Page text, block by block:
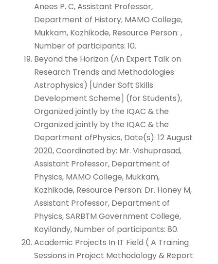
Anees P. C, Assistant Professor,
Department of History, MAMO College,
Mukkam, Kozhikode, Resource Person: ,
Number of participants: 10.
Beyond the Horizon (An Expert Talk on
Research Trends and Methodologies
Astrophysics) [Under Soft Skills
Development Scheme] (for Students),
Organized jointly by the IQAC & the
Organized jointly by the IQAC & the
Department ofPhysics, Date(s): 12 August
2020, Coordinated by: Mr. Vishuprasad,
Assistant Professor, Department of
Physics, MAMO College, Mukkam,
Kozhikode, Resource Person: Dr. Honey M,
Assistant Professor, Department of
Physics, SARBTM Government College,
Koyilandy, Number of participants: 80.
Academic Projects In IT Field ( A Training
Sessions in Project Methodology & Report